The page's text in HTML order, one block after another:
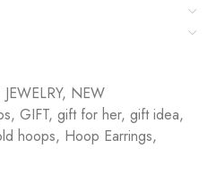
JEWELRY, NEW
, GIFT, gift for her, gift idea,
hoops, Hoop Earrings,